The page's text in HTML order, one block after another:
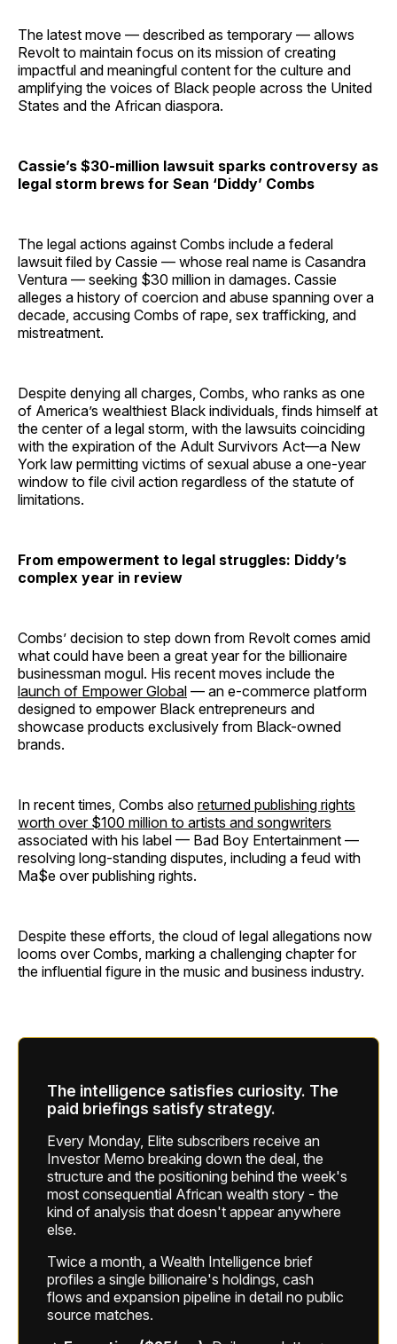
The latest move — described as temporary — allows
Revolt to maintain focus on its mission of creating
impactful and meaningful content for the culture and
amplifying the voices of Black people across the United
States and the African diaspora.
Cassie’s $30-million lawsuit sparks controversy as
legal storm brews for Sean ‘Diddy’ Combs
The legal actions against Combs include a federal
lawsuit filed by Cassie — whose real name is Casandra
Ventura — seeking $30 million in damages. Cassie
alleges a history of coercion and abuse spanning over a
decade, accusing Combs of rape, sex trafficking, and
mistreatment.
Despite denying all charges, Combs, who ranks as one
of America’s wealthiest Black individuals, finds himself at
the center of a legal storm, with the lawsuits coinciding
with the expiration of the Adult Survivors Act—a New
York law permitting victims of sexual abuse a one-year
window to file civil action regardless of the statute of
limitations.
From empowerment to legal struggles: Diddy’s
complex year in review
Combs’ decision to step down from Revolt comes amid
what could have been a great year for the billionaire
businessman mogul. His recent moves include the
launch of Empower Global — an e-commerce platform
designed to empower Black entrepreneurs and
showcase products exclusively from Black-owned
brands.
In recent times, Combs also returned publishing rights
worth over $100 million to artists and songwriters
associated with his label — Bad Boy Entertainment —
resolving long-standing disputes, including a feud with
Ma$e over publishing rights.
Despite these efforts, the cloud of legal allegations now
looms over Combs, marking a challenging chapter for
the influential figure in the music and business industry.
The intelligence satisfies curiosity. The
paid briefings satisfy strategy.
Every Monday, Elite subscribers receive an
Investor Memo breaking down the deal, the
structure and the positioning behind the week's
most consequential African wealth story - the
kind of analysis that doesn't appear anywhere
else.
Twice a month, a Wealth Intelligence brief
profiles a single billionaire's holdings, cash
flows and expansion pipeline in detail no public
source matches.